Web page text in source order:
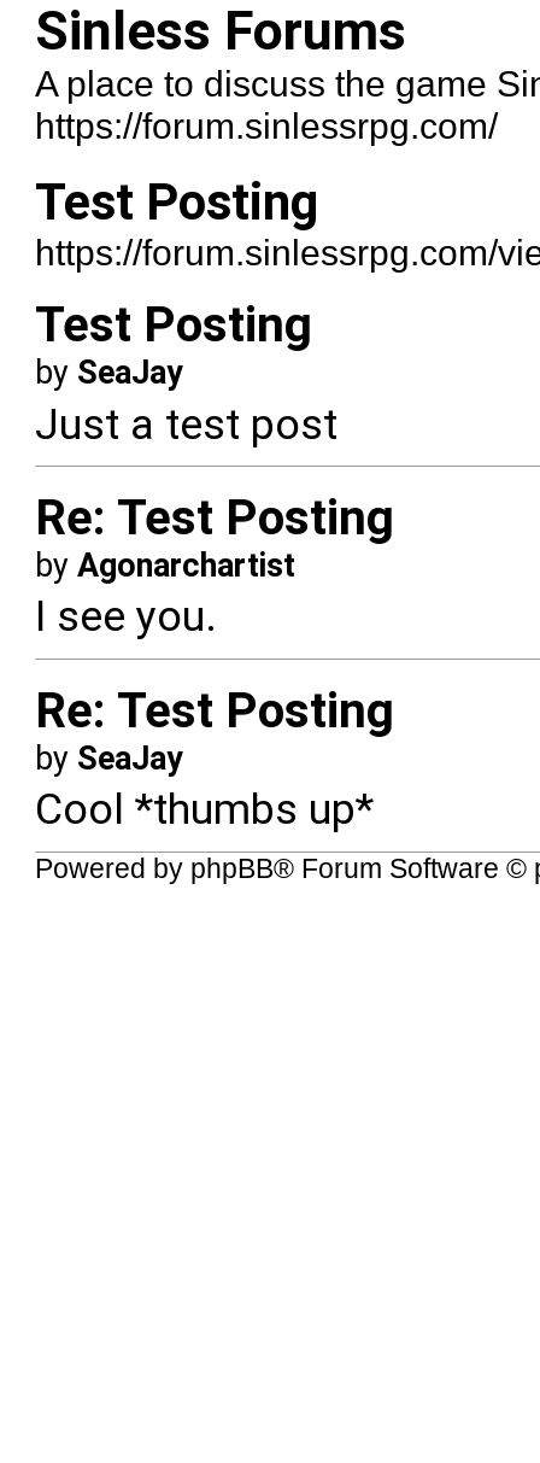
Sinless Forums
A place to discuss the game
https://forum.sinlessrpg.com/
Test Posting
https://forum.sinlessrpg.com/
Test Posting
by SeaJay
Just a test post
Re: Test Posting
byAgonarchartist
I see you.
Re: Test Posting
by SeaJay
Cool *thumbs up*
Powered by phpBB® Forum Software ©